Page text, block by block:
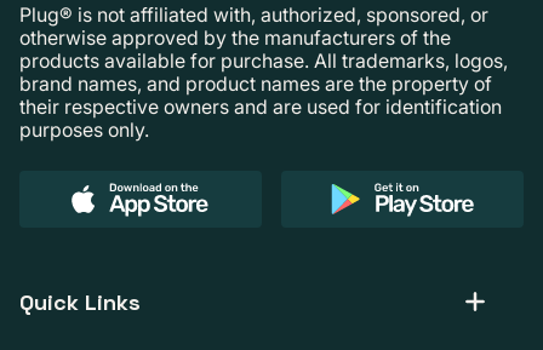
Plug® is not affiliated with, authorized, sponsored, or
otherwise approved by the manufacturers of the
products available for purchase. All trademarks, logos,
brand names, and product names are the property of
their respective owners and are used for identification
purposes only.
Quick Links